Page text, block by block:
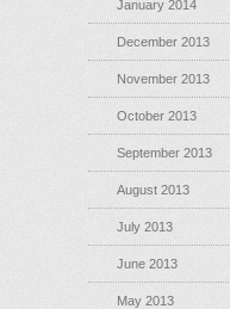
January 2014
December 2013
November 2013
October 2013
September 2013
August 2013
July 2013
June 2013
May 2013